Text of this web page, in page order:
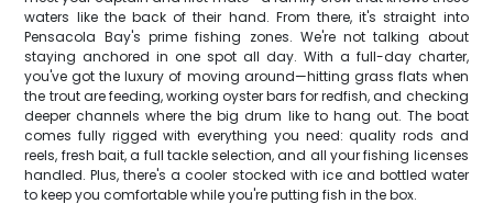
waters like the back of their hand. From there, it's straight into
Pensacola Bay's prime fishing zones. We're not talking about
staying anchored in one spot all day. With a full-day charter,
you've got the luxury of moving around—hitting grass flats when
the trout are feeding, working oyster bars for redfish, and checking
deeper channels where the big drum like to hang out. The boat
comes fully rigged with everything you need: quality rods and
reels, fresh bait, a full tackle selection, and all your fishing licenses
handled. Plus, there's a cooler stocked with ice and bottled water
to keep you comfortable while you're putting fish in the box.